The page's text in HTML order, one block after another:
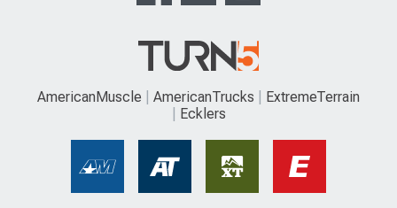
AmericanMuscle AmericanTrucks
ExtremeTerrain
Ecklers